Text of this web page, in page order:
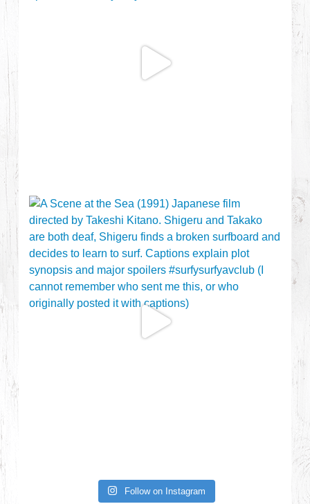
Follow on Instagram